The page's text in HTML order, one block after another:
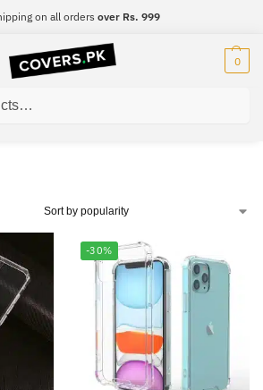
on all orders over Rs. 999
0
C12
-30%